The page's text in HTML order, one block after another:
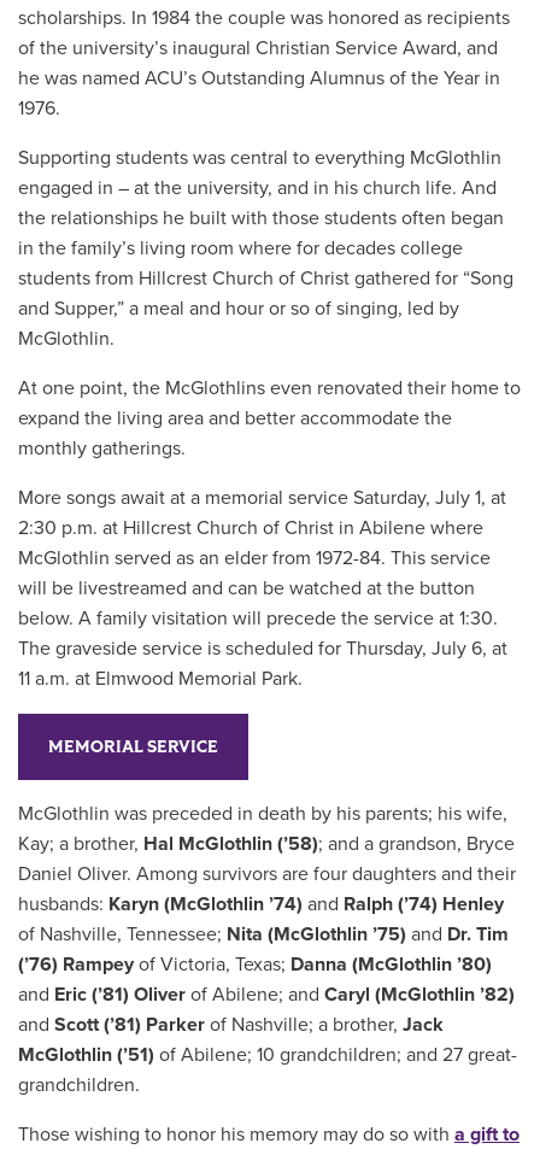
scholarships. In 1984 the couple was honored as recipients
of the university’s inaugural Christian Service Award, and
he was named ACU’s Outstanding Alumnus of the Year in
1976.
Supporting students was central to everything McGlothlin
engaged in – at the university, and in his church life. And
the relationships he built with those students often began
in the family’s living room where for decades college
students from Hillcrest Church of Christ gathered for “Song
and Supper,” a meal and hour or so of singing, led by
McGlothlin.
At one point, the McGlothlins even renovated their home to
expand the living area and better accommodate the
monthly gatherings.
More songs await at a memorial service Saturday, July 1, at
2:30 p.m. at Hillcrest Church of Christ in Abilene where
McGlothlin served as an elder from 1972-84. This service
will be livestreamed and can be watched at the button
below. A family visitation will precede the service at 1:30.
The graveside service is scheduled for Thursday, July 6, at
11 a.m. at Elmwood Memorial Park.
MEMORIAL SERVICE
McGlothlin was preceded in death by his parents; his wife,
Kay; a brother, Hal McGlothlin (’58); and a grandson, Bryce
Daniel Oliver. Among survivors are four daughters and their
husbands: Karyn (McGlothlin ’74) and Ralph (’74) Henley
of Nashville, Tennessee; Nita (McGlothlin ’75) and Dr. Tim
(’76) Rampey of Victoria, Texas; Danna (McGlothlin ’80)
and Eric (’81) Oliver of Abilene; and Caryl (McGlothlin ’82)
and Scott (’81) Parker of Nashville; a brother, Jack
McGlothlin (’51) of Abilene; 10 grandchildren; and 27 great-
grandchildren.
Those wishing to honor his memory may do so with a gift to